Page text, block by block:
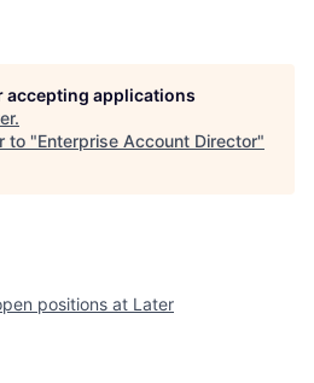
accepting applications
.
to "Enterprise Account Director"
positions at Later